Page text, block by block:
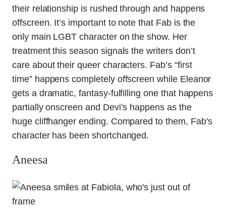
their relationship is rushed through and happens
offscreen. It’s important to note that Fab is the
only main LGBT character on the show. Her
treatment this season signals the writers don’t
care about their queer characters. Fab’s “first
time” happens completely offscreen while Eleanor
gets a dramatic, fantasy-fulfilling one that happens
partially onscreen and Devi’s happens as the
huge cliffhanger ending. Compared to them, Fab’s
character has been shortchanged.
Aneesa